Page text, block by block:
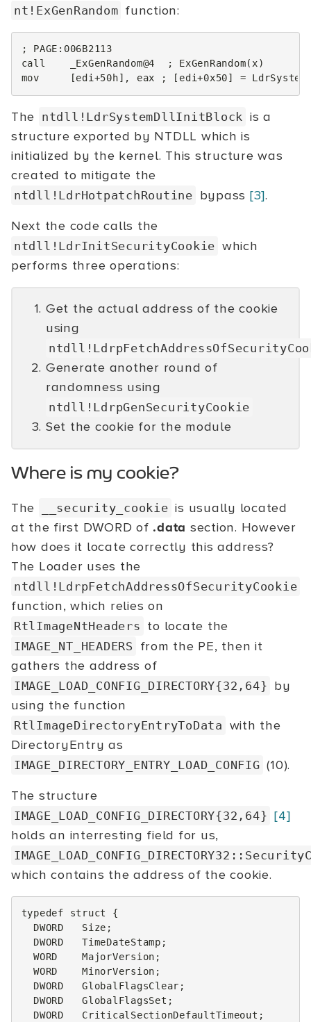
nt!ExGenRandom function:
; PAGE:006B2113
call
_ExGenRandom@4
; ExGenRandom(x)
mov
[edi +50h], eax ; [edi+0x50] =
The ntdll!LdrSystemDllInitBlock is a
structure exported by NTDLL which is
initialized by the kernel. This structure was
created to mitigate the
ntdll!LdrHotpatchRoutine bypass [3].
Next the code calls the
ntdll!LdrInitSecurityCookie which
performs three operations:
Get the actual address of the cookie
using
Generate another round of
randomness using
ntdll!LdrpGenSecurityCookie
Set the cookie for the module
Where is my cookie?
The __security_cookie is usually located
at the first DWORD of .data section. However
how does it locate correctly this address?
The Loader uses the
ntdll!LdrpFetchAddressOfSecurityCookie
function, which relies on
RtlImageNtHeaders to locate the
IMAGE_NT_HEADERS
from the PE, then it
gathers the address of
IMAGE_LOAD_CONFIG_DIRECTORY{32,64} by
using the function
RtlImageDirectoryEntryToData with the
DirectoryEntry as
IMAGE_DIRECTORY_ENTRY_LOAD_CONFIG (10).
The structure
IMAGE_LOAD_CONFIG_DIRECTORY{32,64} [4]
holds an interresting field for us,
which contains the address of the cookie.
typedef struct
{
DWORD
Size ;
DWORD
TimeDateStamp ;
WORD
MajorVersion ;
WORD
MinorVersion ;
DWORD
GlobalFlagsClear ;
DWORD
GlobalFlagsSet ;
DWORD
CriticalSectionDefaultTimeout ;